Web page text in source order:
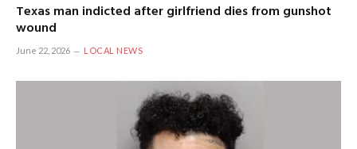
Texas man indicted after girlfriend dies from gunshot
wound
June 22, 2026 LOCAL NEWS